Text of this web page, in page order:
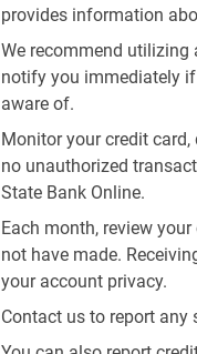
provides information
We recommend utilizing
notify you immediately
aware of.
Monitor your credit
no unauthorized
State Bank Online.
Each month, review
not have made.
your account privacy.
Contact us to report